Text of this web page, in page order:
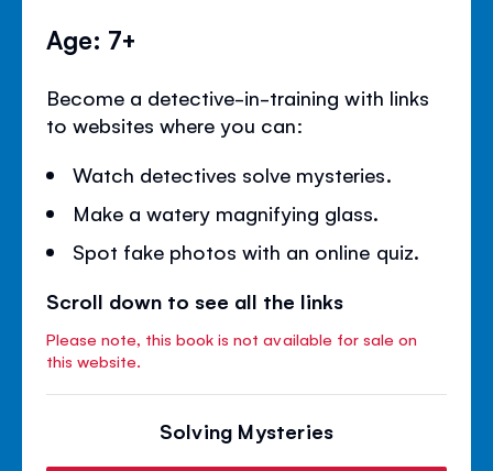
Age: 7+
Become a detective-in-training with links
to websites where you can:
Watch detectives solve mysteries.
Make a watery magnifying glass.
Spot fake photos with an online quiz.
Scroll down to see all the links
Please note, this book is not available for sale on
this website.
Solving Mysteries